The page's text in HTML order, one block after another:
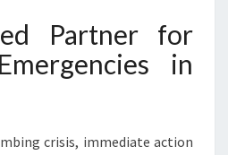
Partner for
in
crisis, immediate action